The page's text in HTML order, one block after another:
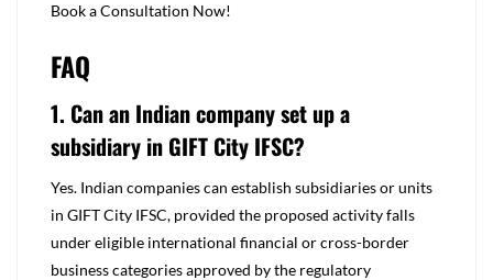
Book a Consultation Now!
FAQ
1. Can an Indian company set up a
subsidiary in GIFT City IFSC?
Yes. Indian companies can establish subsidiaries or units
in GIFT City IFSC, provided the proposed activity falls
under eligible international financial or cross-border
business categories approved by the regulatory